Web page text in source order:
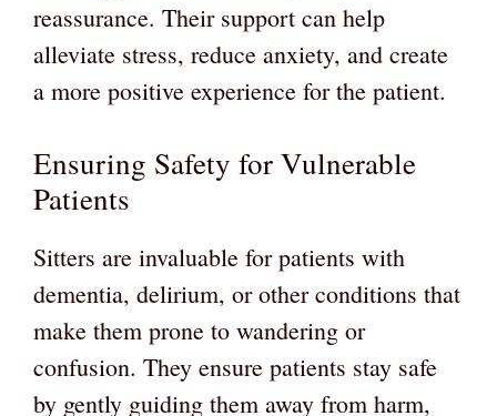
reassurance. Their support can help
alleviate stress, reduce anxiety, and create
a more positive experience for the patient.
Ensuring Safety for Vulnerable
Patients
Sitters are invaluable for patients with
dementia, delirium, or other conditions that
make them prone to wandering or
confusion. They ensure patients stay safe
by gently guiding them away from harm,